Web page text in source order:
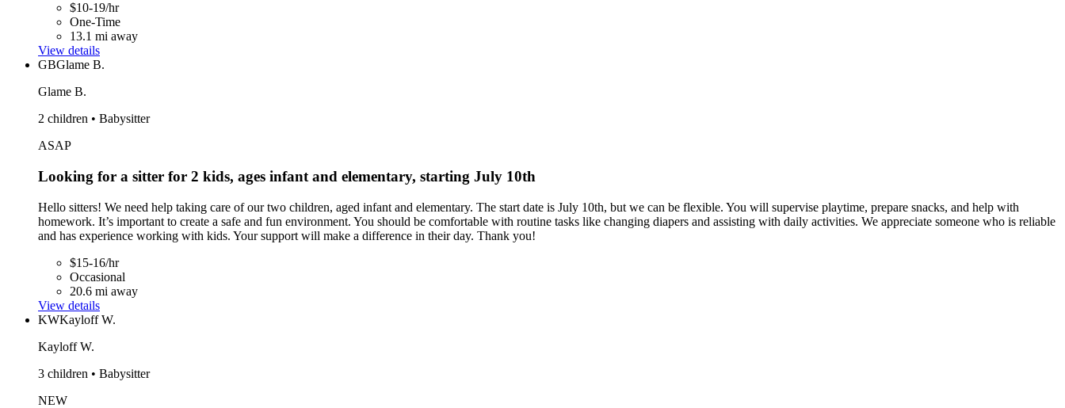
$10-19/hr
One-Time
13.1 mi away
View details
GBGlame B.
Glame B.
2 children • Babysitter
ASAP
Looking for a sitter for 2 kids, ages infant and elementary, starting July 10th
Hello sitters! We need help taking care of our two children, aged infant and elementary. The start date is July 10th, but we can be flexible. You will supervise playtime, prepare snacks, and help with
homework. It’s important to create a safe and fun environment. You should be comfortable with routine tasks like changing diapers and assisting with daily activities. We appreciate someone who is reliable
and has experience working with kids. Your support will make a difference in their day. Thank you!
$15-16/hr
Occasional
20.6 mi away
View details
KWKayloff W.
Kayloff W.
3 children • Babysitter
NEW